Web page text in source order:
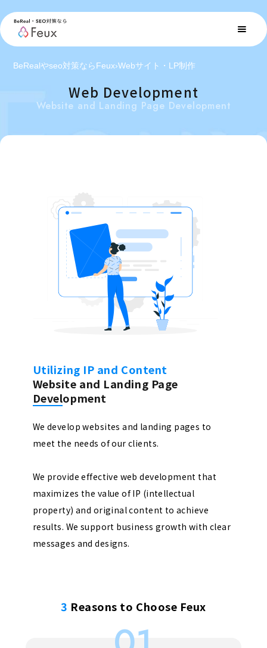
BeRealやseo対策ならFeux›Webサイト・LP制作
Web Development
Website and Landing Page Development
Utilizing IP and Content
Website and Landing Page
Development
We develop websites and landing pages to
meet the needs of our clients.
We provide effective web development that
maximizes the value of IP (intellectual
property) and original content to achieve
results. We support business growth with clear
messages and designs.
3 Reasons to Choose Feux